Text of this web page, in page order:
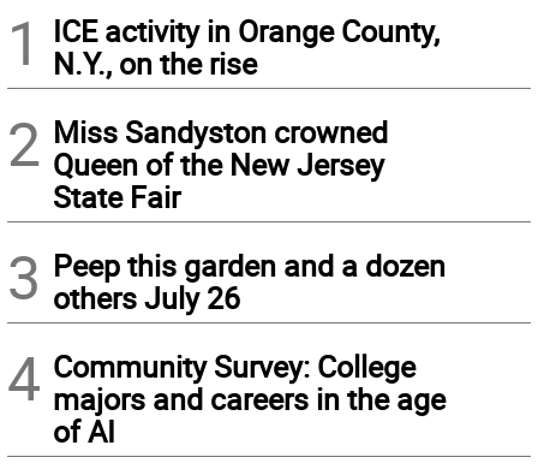
1
ICE activity in Orange County,
N.Y., on the rise
2 Miss Sandyston crowned
Queen of the New Jersey
State Fair
3 Peep this garden and a dozen
others July 26
4 Community Survey: College
majors and careers in the age
of AI